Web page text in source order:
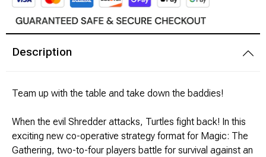
Description
Team up with the table and take down the baddies!
When the evil Shredder attacks, Turtles fight back! In this
exciting new co-operative strategy format for Magic: The
Gathering, two-to-four players battle for survival against an
Modeling Supplies
Board Games
Dice
RPG Mini's